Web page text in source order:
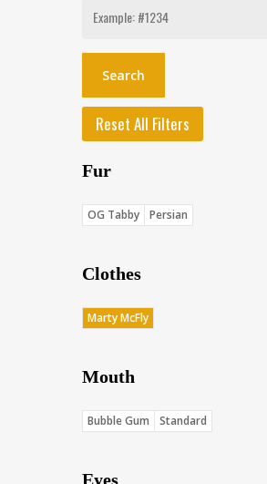
Search
Reset All Filters
Fur
OG Tabby Persian
Clothes
Marty McFly
Mouth
Bubble Gum Standard
Eyes